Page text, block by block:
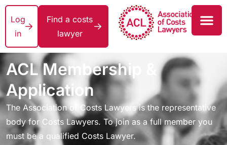
Log
in
Find a costs
lawyer
ACL Membership &
Application
The Association of Costs Lawyers is the representative
body for Costs Lawyers. To join as a full member you
must be a qualified Costs Lawyer.